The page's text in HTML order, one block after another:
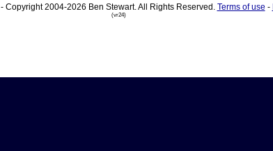
- Copyright 2004-2026 Ben Stewart. All Rights Reserved. Terms of use -
(vr24)